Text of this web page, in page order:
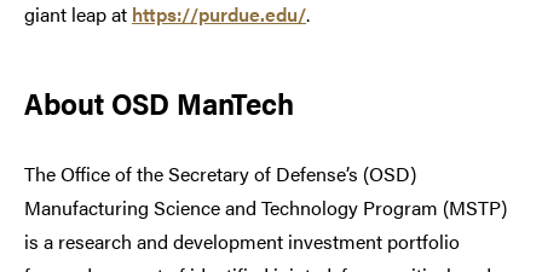
giant leap at https://purdue.edu/.
About OSD ManTech
The Office of the Secretary of Defense’s (OSD)
Manufacturing Science and Technology Program (MSTP)
is a research and development investment portfolio